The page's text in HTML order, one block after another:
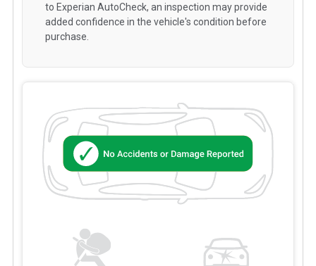
to Experian AutoCheck, an inspection may provide
added confidence in the vehicle's condition before
purchase.